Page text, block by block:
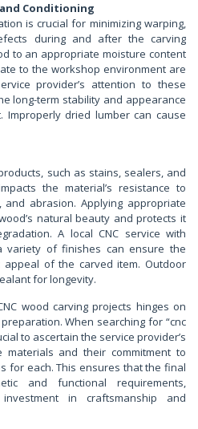
Conditioning
is crucial for minimizing warping,
during and after the carving
to an appropriate moisture content
to the workshop environment are
provider’s attention to these
long-term stability and appearance
dried lumber can cause
such as stains, sealers, and
the material’s resistance to
and abrasion. Applying appropriate
natural beauty and protects it
A local CNC service with
variety of finishes can ensure the
appeal of the carved item. Outdoor
for longevity.
wood carving projects hinges on
When searching for “cnc
to ascertain the service provider’s
and their commitment to
for each. This ensures that the final
and functional requirements,
in craftsmanship and